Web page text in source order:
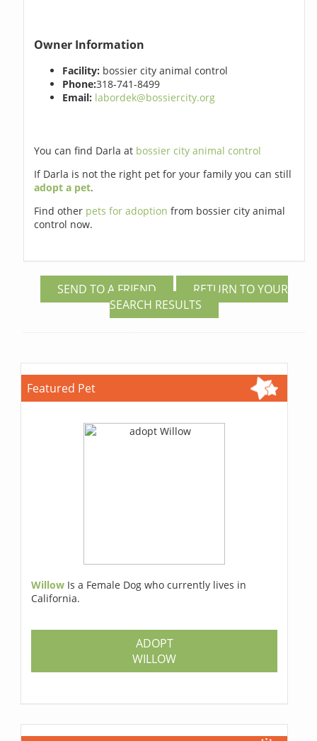
Owner Information
Facility: bossier city animal control
Phone:318-741-8499
Email: labordek@bossiercity.org
You can find Darla at bossier city animal control
If Darla is not the right pet for your family you can still
adopt a pet.
Find other pets for adoptionfrom bossier city animal
control now.
SEND TO A FRIEND
RETURN TO YOUR
SEARCH RESULTS
Featured Pet
Willow Is a Female Dog who currently lives in
California.
ADOPT
WILLOW